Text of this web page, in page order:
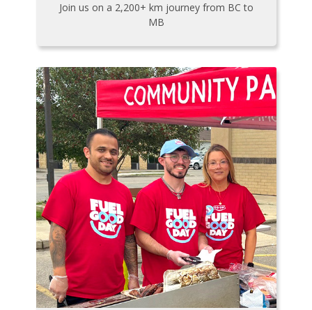
Join us on a 2,200+ km journey from BC to
MB